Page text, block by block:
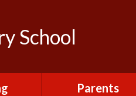
School
Parents